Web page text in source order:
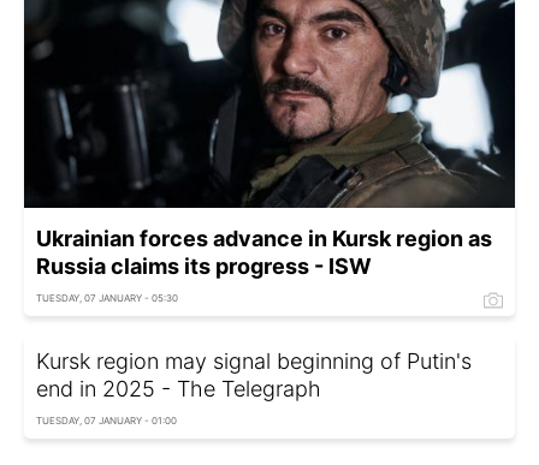
Ukrainian forces advance in Kursk region as
Russia claims its progress - ISW
TUESDAY, 07 JANUARY - 05:30
Kursk region may signal beginning of Putin's
end in 2025 - The Telegraph
TUESDAY, 07 JANUARY - 01:00